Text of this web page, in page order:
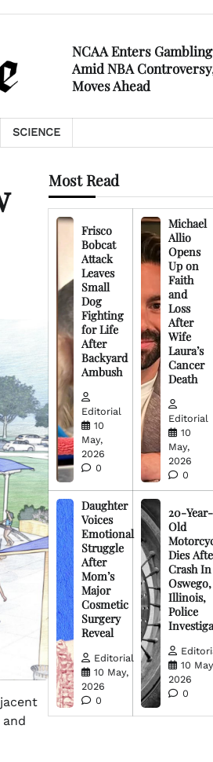
NCAA Enters
Amid NBA
Moves Ahead
SCIENCE
Most Read
Frisco
Bobcat
Attack
Leaves
Small
Dog
Fighting
for Life
After
Backyard
Ambush
Editorial
10
May,
2026
0
Michael
Allio
Opens
Up on
Faith
and
Loss
After
Wife
Laura’s
Cancer
Death
Editorial
10
May,
2026
0
Daughter
Voices
Emotional
Struggle
After
Mom’s
Major
Cosmetic
Surgery
Reveal
Editorial
10 May,
2026
0
20-Year-
Old
Dies
Crash In
Oswego,
Illinois,
Police
10
2026
0